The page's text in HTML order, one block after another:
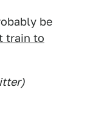
be
train to